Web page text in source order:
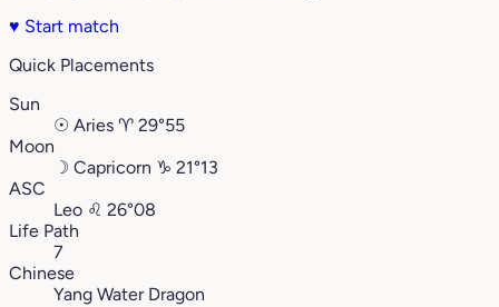
♥ Start match
Quick Placements
Sun
☉ Aries ♈︎ 29°55
Moon
☽ Capricorn ♑︎ 21°13
ASC
Leo ♌︎ 26°08
Life Path
7
Chinese
Yang Water Dragon